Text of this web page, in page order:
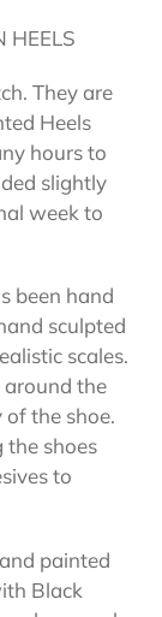
HEELS
They are
Heels
hours to
slightly
week to
been hand
sculpted
scales.
around the
the shoe.
the shoes
to
painted
Black